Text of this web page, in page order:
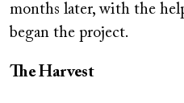
months later, with the
began the project.
The Harvest